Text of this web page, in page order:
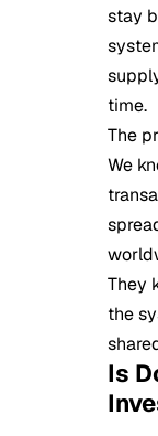
stay
time.
The
We
They
the
Is